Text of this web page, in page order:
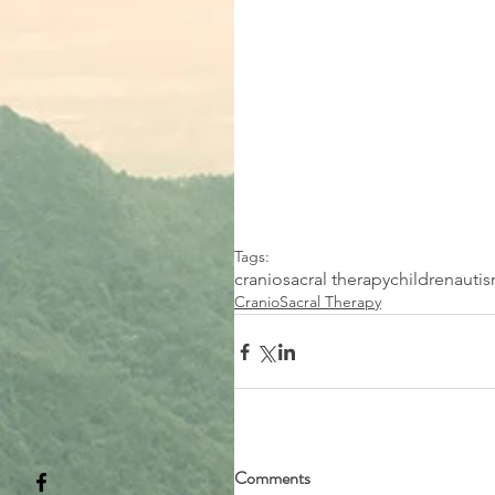
Tags:
craniosacral therapychildren
CranioSacral Therapy
Comments